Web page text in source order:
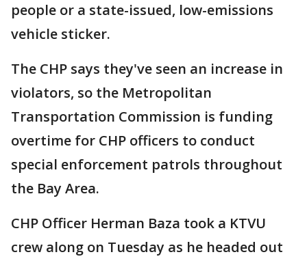
people or a state-issued, low-emissions
vehicle sticker.
The CHP says they've seen an increase in
violators, so the Metropolitan
Transportation Commission is funding
overtime for CHP officers to conduct
special enforcement patrols throughout
the Bay Area.
CHP Officer Herman Baza took a KTVU
crew along on Tuesday as he headed out